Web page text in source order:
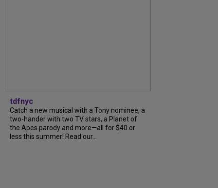
tdfnyc
Catch a new musical with a Tony nominee, a
two-hander with two TV stars, a Planet of
the Apes parody and more—all for $40 or
less this summer! Read our...